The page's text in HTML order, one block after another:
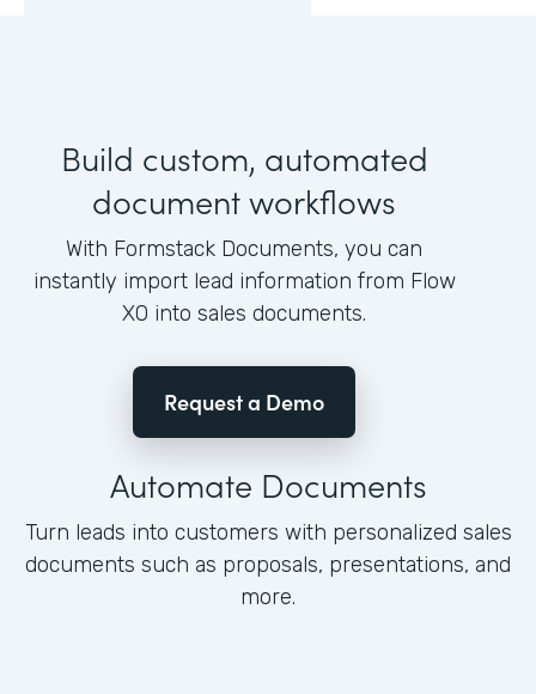
Build custom, automated
document workflows
With Formstack Documents, you can
instantly import lead information from Flow
XO into sales documents.
Request a Demo
Automate Documents
Turn leads into customers with personalized sales
documents such as proposals, presentations, and
more.